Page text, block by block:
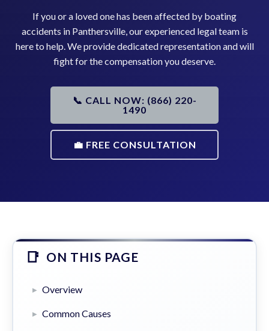
If you or a loved one has been affected by boating
accidents in Panthersville, our experienced legal team is
here to help. We provide dedicated representation and will
fight for the compensation you deserve.
📞 CALL NOW: (866) 220-
1490
💼 FREE CONSULTATION
ON THIS PAGE
Overview
Common Causes